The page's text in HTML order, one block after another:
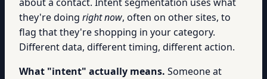
they're doing right now, often on other sites, to
flag that they're shopping in your category.
Different data, different timing, different action.
What "intent" actually means. Someone at